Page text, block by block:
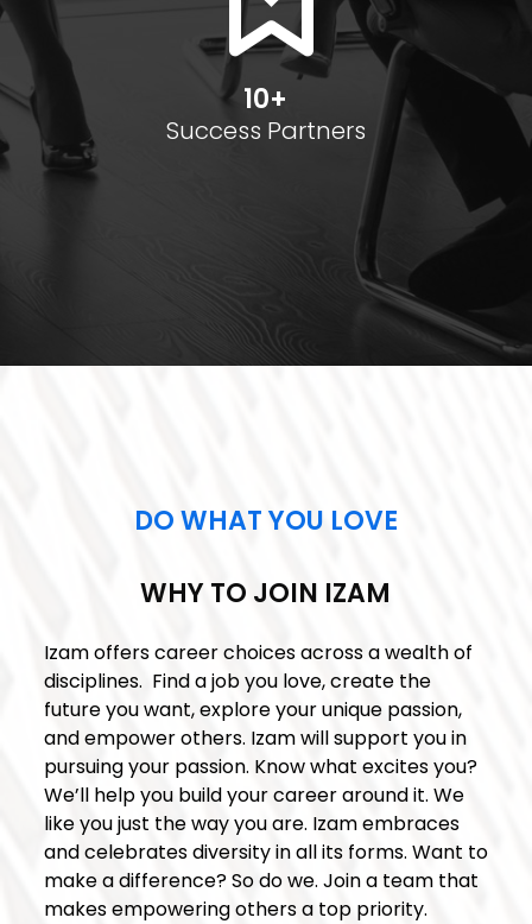
10+
Success Partners
DO WHAT YOU LOVE
WHY TO JOIN IZAM
Izam offers career choices across a wealth of
disciplines. Find a job you love, create the
future you want, explore your unique passion,
and empower others. Izam will support you in
pursuing your passion. Know what excites you?
We’ll help you build your career around it. We
like you just the way you are. Izam embraces
and celebrates diversity in all its forms. Want to
make a difference? So do we. Join a team that
makes empowering others a top priority.